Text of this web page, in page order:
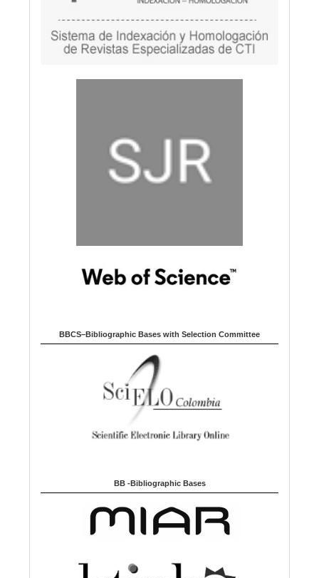
BBCS–Bibliographic Bases with Selection Committee
BB -Bibliographic Bases